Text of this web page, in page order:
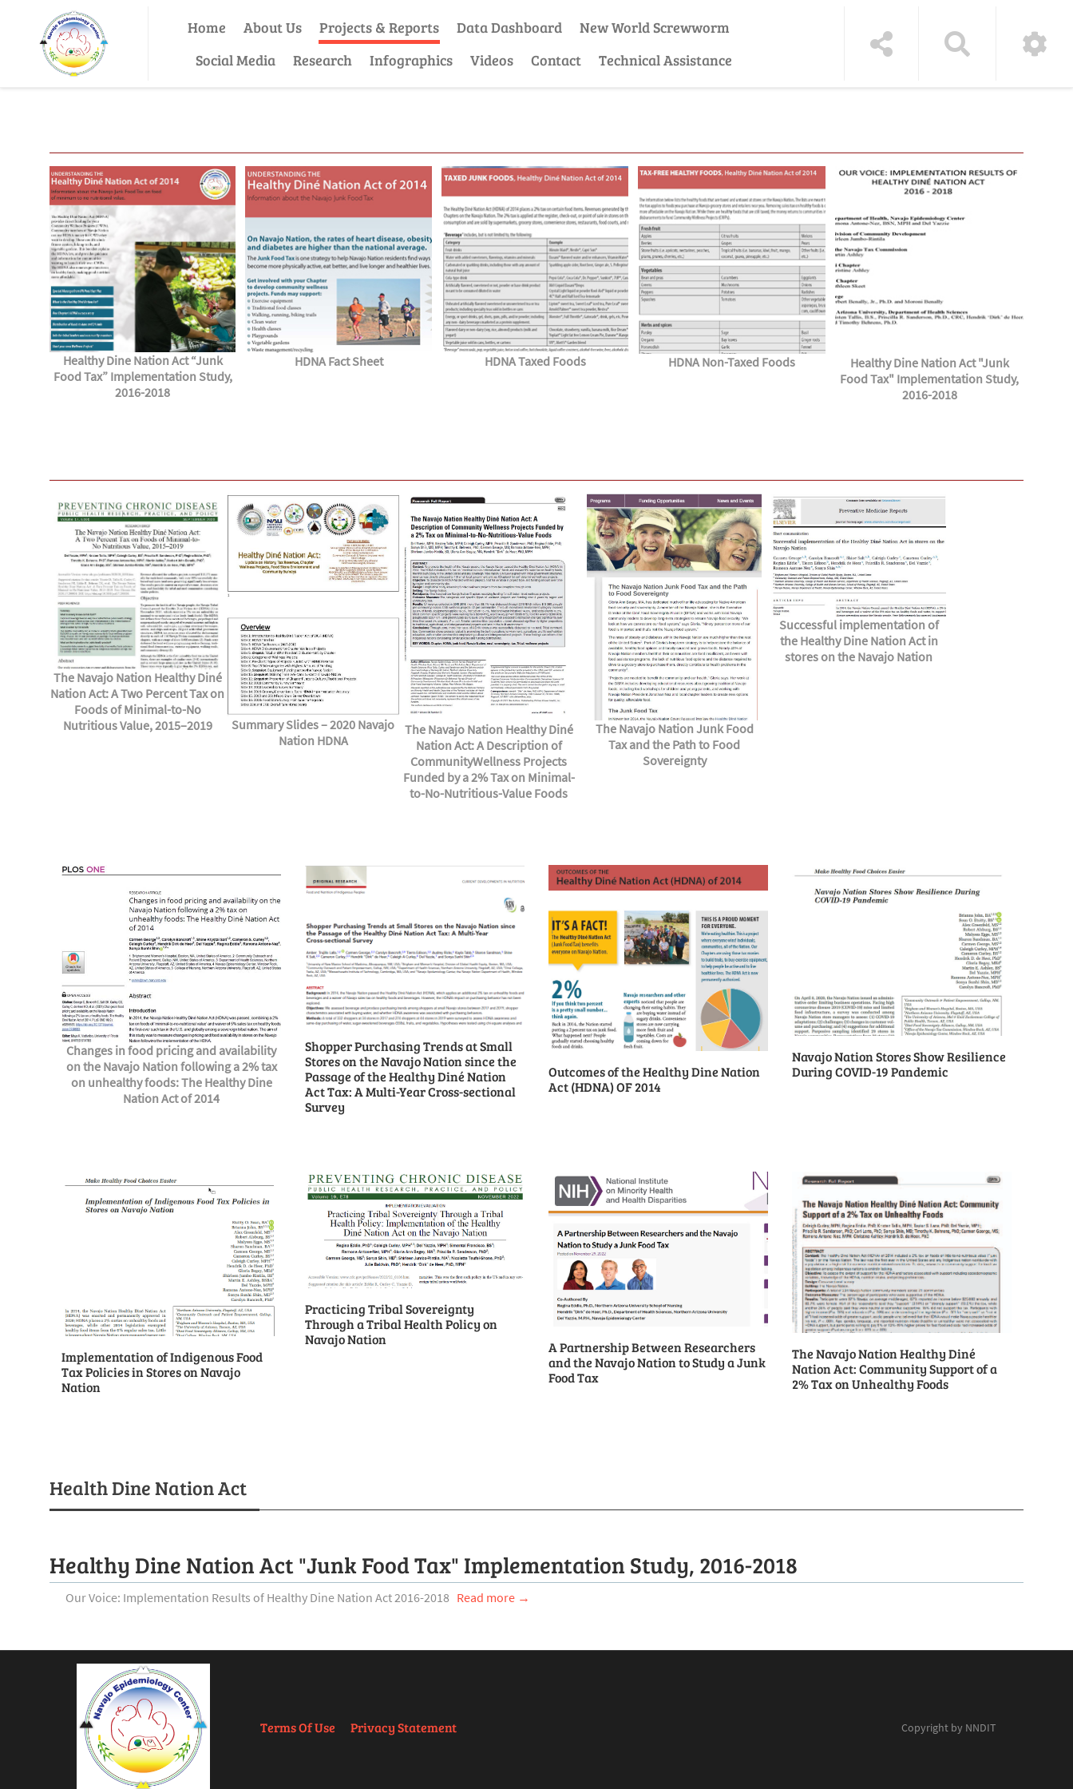
Home About Us Projects & Reports Data Dashboard
New World Screwworm
Social Media
Research Infographics Videos Contact Technical Assistance
Healthy Dine Nation Act “Junk
Food Tax” Implementation Study,
2016-2018
HDNA Fact Sheet HDNA Taxed Foods HDNA Non-Taxed Foods
Healthy Dine Nation Act "Junk
Food Tax" Implementation Study,
2016-2018
The Navajo Nation Healthy Diné
Nation Act: A Two Percent Tax on
Foods of Minimal-to-No
Nutritious Value, 2015–2019
Summary Slides – 2020 Navajo
Nation HDNA
The Navajo Nation Healthy Diné
Nation Act: A Description of
CommunityWellness Projects
Funded by a 2% Tax on Minimal-
to-No-Nutritious-Value Foods
The Navajo Nation Junk Food
Tax and the Path to Food
Sovereignty
Successful implementation of
the Healthy Dine Nation Act in
stores on the Navajo Nation
Changes in food pricing and availability
on the Navajo Nation following a 2% tax
on unhealthy foods: The Healthy Dine
Nation Act of 2014
Shopper Purchasing Trends at Small
Stores on the Navajo Nation since the
Passage of the Healthy Diné Nation
Act Tax: A Multi-Year Cross-sectional
Survey
Outcomes of the Healthy Dine Nation
Act (HDNA) OF 2014
Navajo Nation Stores Show Resilience
During COVID-19 Pandemic
Implementation of Indigenous Food
Tax Policies in Stores on Navajo
Nation
Practicing Tribal Sovereignty
Through a Tribal Health Policy on
Navajo Nation
A Partnership Between Researchers
and the Navajo Nation to Study a Junk
Food Tax
The Navajo Nation Healthy Diné
Nation Act: Community Support of a
2% Tax on Unhealthy Foods
Health Dine Nation Act
Healthy Dine Nation Act "Junk Food Tax" Implementation Study, 2016-2018
Our Voice: Implementation Results of Healthy Dine Nation Act 2016-2018 Read more →
Terms Of Use Privacy Statement Copyright by NNDIT